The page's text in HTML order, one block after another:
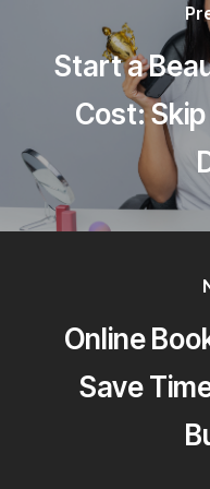
Start a
Cost:
Online
Save